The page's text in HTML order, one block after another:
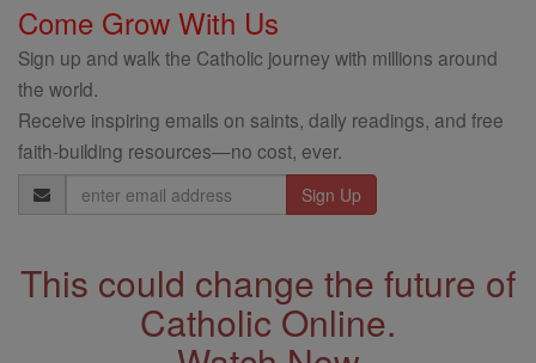
Come Grow With Us
Sign up and walk the Catholic journey with millions around
the world.
Receive inspiring emails on saints, daily readings, and free
faith-building resources—no cost, ever.
Email
Address
This could change the future of
Catholic Online.